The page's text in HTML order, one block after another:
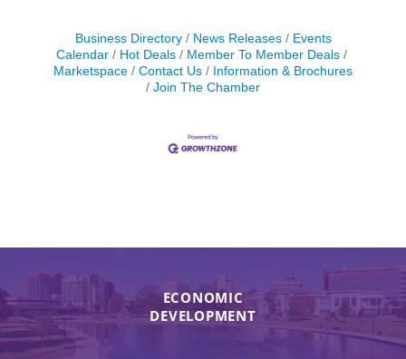
Business Directory News Releases
Events
Calendar
Hot Deals
Member To Member Deals
Marketspace
Contact Us
Information & Brochures
Join The Chamber
ECONOMIC
DEVELOPMENT